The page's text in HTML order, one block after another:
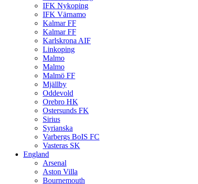
IFK Nykoping
IFK Värnamo
Kalmar FF
Kalmar FF
Karlskrona AIF
Linkoping
Malmo
Malmo
Malmö FF
Mjällby
Oddevold
Orebro HK
Ostersunds FK
Sirius
Syrianska
Varbergs BoIS FC
Vasteras SK
England
Arsenal
Aston Villa
Bournemouth